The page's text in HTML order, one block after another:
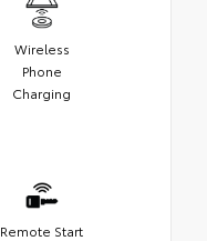
Wireless
Phone
Charging
Remote Start